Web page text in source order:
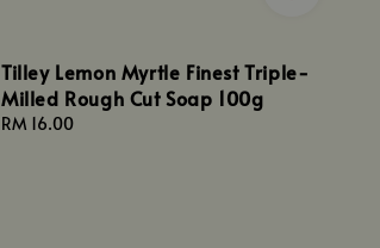
Tilley Lemon Myrtle Finest Triple-
Milled Rough Cut Soap 100g
Regular
RM 16.00